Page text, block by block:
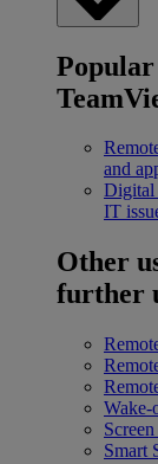
Popular
and
Digital
IT
Other
further
Smart